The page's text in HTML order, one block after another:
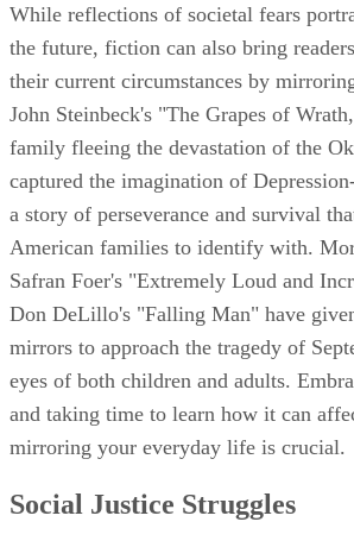
While reflections of societal fears
the future, fiction can also bring
their current circumstances by
John Steinbeck's "The Grapes of
family fleeing the devastation of the
captured the imagination of
a story of perseverance and survival
American families to identify with.
Safran Foer's "Extremely Loud and
Don DeLillo's "Falling Man" have
mirrors to approach the tragedy of
eyes of both children and adults.
and taking time to learn how it can
mirroring your everyday life is crucial.
Social Justice Struggles